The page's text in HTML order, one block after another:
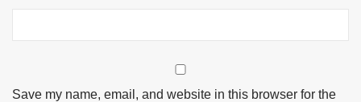
Save my name, email, and website in this browser for the